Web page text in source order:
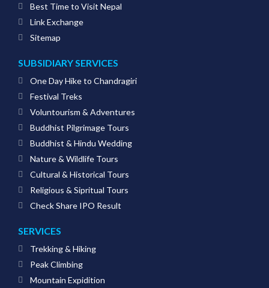
Best Time to Visit Nepal
Link Exchange
Sitemap
SUBSIDIARY SERVICES
One Day Hike to Chandragiri
Festival Treks
Voluntourism & Adventures
Buddhist Pilgrimage Tours
Buddhist & Hindu Wedding
Nature & Wildlife Tours
Cultural & Historical Tours
Religious & Sipritual Tours
Check Share IPO Result
SERVICES
Trekking & Hiking
Peak Climbing
Mountain Expidition